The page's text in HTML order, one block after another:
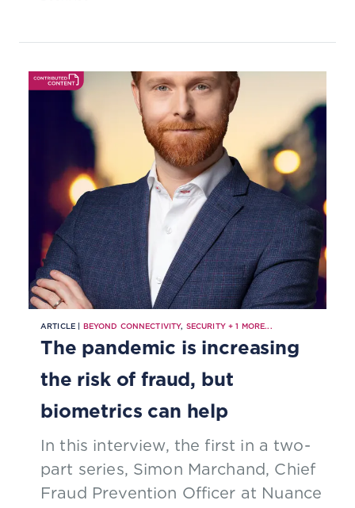
protecting their customers.
ARTICLE | BEYOND CONNECTIVITY, SECURITY+1 MORE...
The pandemic is increasing
the risk of fraud, but
biometrics can help
In this interview, the first in a two-
part series, Simon Marchand, Chief
Fraud Prevention Officer at Nuance